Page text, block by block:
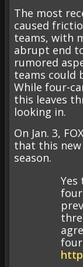
The most
caused
teams, with
abrupt end
rumored
teams could
While four-
this leaves
looking in.
On Jan. 3,
that this
season.